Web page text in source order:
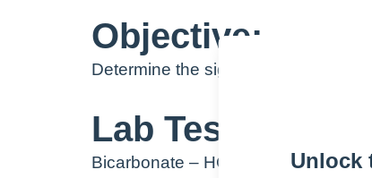
Objective:
Determine the significance and
Lab Test Name:
Bicarbonate – HCO Unlock